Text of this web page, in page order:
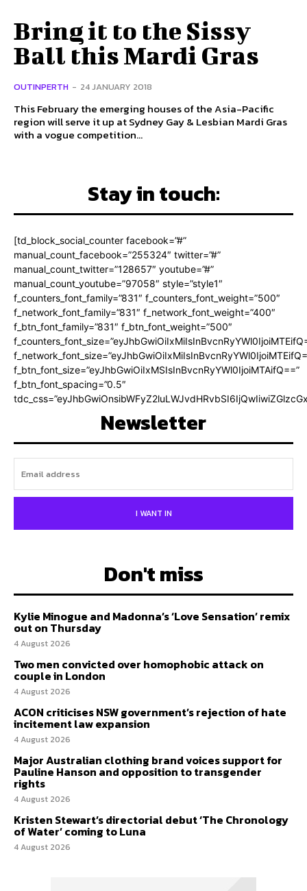
Bring it to the Sissy
Ball this Mardi Gras
OUTINPERTH - 24 JANUARY 2018
This February the emerging houses of the Asia-Pacific
region will serve it up at Sydney Gay & Lesbian Mardi Gras
with a vogue competition...
Stay in touch:
[td_block_social_counter facebook=”#”
manual_count_facebook=”255324″ twitter=”#”
manual_count_twitter=”128657″ youtube=”#”
manual_count_youtube=”97058″ style=”style1″
f_counters_font_family=”831″ f_counters_font_weight=”500″
f_network_font_family=”831″ f_network_font_weight=”400″
f_btn_font_family=”831″ f_btn_font_weight=”500″
f_btn_font_size=”eyJhbGwiOiIxMSIsInBvcnRyYWl0IjoiMTAifQ==”
f_btn_font_spacing=”0.5″
Newsletter
I WANT IN
Don't miss
Kylie Minogue and Madonna’s ‘Love Sensation’ remix
out on Thursday
4 August 2026
Two men convicted over homophobic attack on
couple in London
4 August 2026
ACON criticises NSW government’s rejection of hate
incitement law expansion
4 August 2026
Major Australian clothing brand voices support for
Pauline Hanson and opposition to transgender
rights
4 August 2026
Kristen Stewart’s directorial debut ‘The Chronology
of Water’ coming to Luna
4 August 2026